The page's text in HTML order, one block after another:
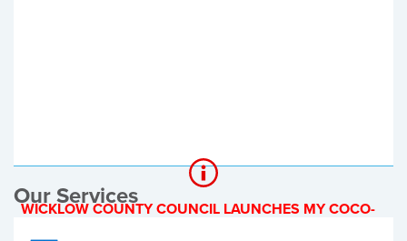
WICKLOW COUNTY COUNCIL LAUNCHES MY COCO-
Our Services